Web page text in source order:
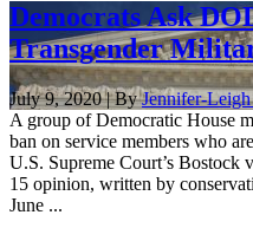
Democrats Ask
Transgender
July 9, 2020 | ByJennifer-
A group of Democratic House
ban on service members who
U.S. Supreme Court’s
15 opinion, written by
June ...